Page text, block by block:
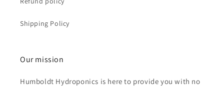
Shipping Policy
Our mission
Humboldt Hydroponics is here to provide you with no